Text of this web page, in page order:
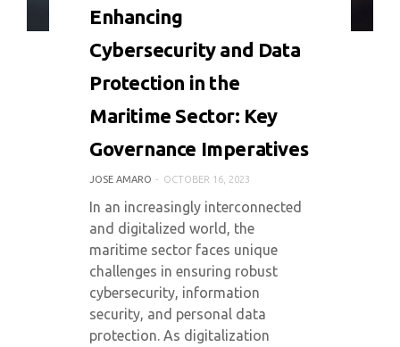
Enhancing
Cybersecurity and Data
Protection in the
Maritime Sector: Key
Governance Imperatives
JOSE AMARO OCTOBER 16, 2023
In an increasingly interconnected
and digitalized world, the
maritime sector faces unique
challenges in ensuring robust
cybersecurity, information
security, and personal data
protection. As digitalization